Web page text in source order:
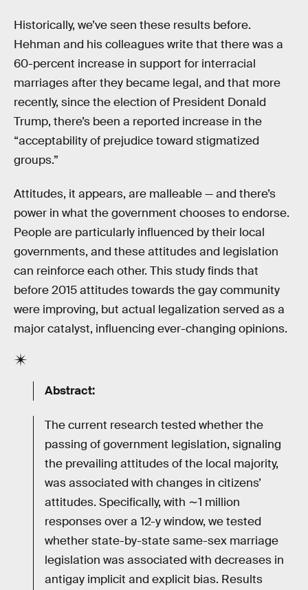
Historically, we’ve seen these results before.
Hehman and his colleagues write that there was a
60-percent increase in support for interracial
marriages after they became legal, and that more
recently, since the election of President Donald
Trump, there’s been a reported increase in the
“acceptability of prejudice toward stigmatized
groups.”
Attitudes, it appears, are malleable — and there’s
power in what the government chooses to endorse.
People are particularly influenced by their local
governments, and these attitudes and legislation
can reinforce each other. This study finds that
before 2015 attitudes towards the gay community
were improving, but actual legalization served as a
major catalyst, influencing ever-changing opinions.
Abstract:
The current research tested whether the
passing of government legislation, signaling
the prevailing attitudes of the local majority,
was associated with changes in citizens’
attitudes. Specifically, with ∼1 million
responses over a 12-y window, we tested
whether state-by-state same-sex marriage
legislation was associated with decreases in
antigay implicit and explicit bias. Results